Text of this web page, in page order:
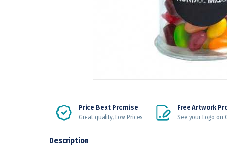
Price Beat Promise
Great quality, Low Prices
Free Artwork
See your Logo on
Description